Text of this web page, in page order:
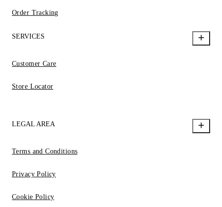
Order Tracking
SERVICES
Customer Care
Store Locator
LEGAL AREA
Terms and Conditions
Privacy Policy
Cookie Policy